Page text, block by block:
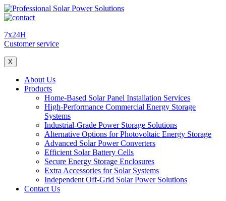
7x24H
Customer service
X
About Us
Products
Home-Based Solar Panel Installation Services
High-Performance Commercial Energy Storage
Systems
Industrial-Grade Power Storage Solutions
Alternative Options for Photovoltaic Energy Storage
Advanced Solar Power Converters
Efficient Solar Battery Cells
Secure Energy Storage Enclosures
Extra Accessories for Solar Systems
Independent Off-Grid Solar Power Solutions
Contact Us